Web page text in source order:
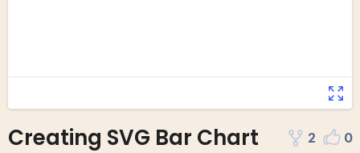
Creating SVG Bar Chart 2 0